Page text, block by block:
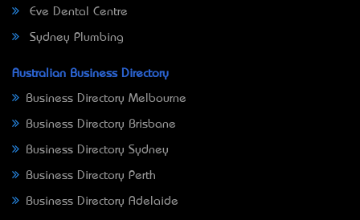
Eve Dental Centre
Sydney Plumbing
Australian Business Directory
Business Directory Melbourne
Business Directory Brisbane
Business Directory Sydney
Business Directory Perth
Business Directory Adelaide